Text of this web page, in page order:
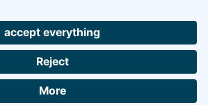
BEI
FACEBOOK
BEI
INSTAGRAM
Privacy Policy Terms and conditions